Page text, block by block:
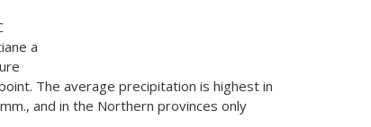
a
The average precipitation is highest in
and in the Northern provinces only